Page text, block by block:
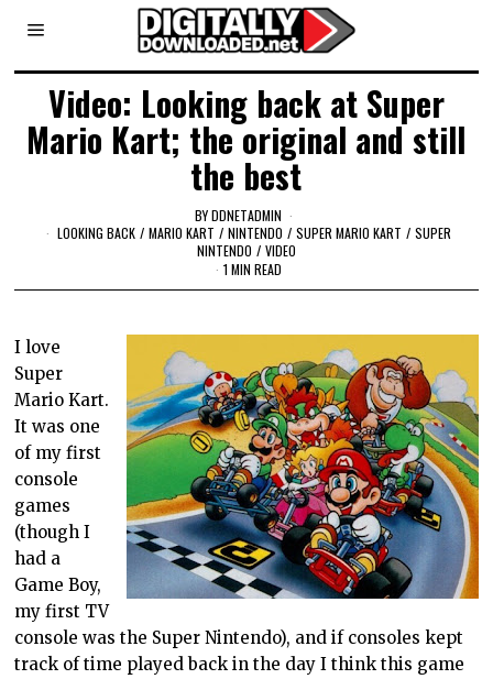
Video: Looking back at Super
Mario Kart; the original and still
the best
BYDDNETADMIN
LOOKING BACK / MARIO KART / NINTENDO / SUPER MARIO KART / SUPER
NINTENDO / VIDEO
1 MIN READ
I love
Super
Mario Kart.
It was one
of my first
console
games
(though I
had a
Game Boy,
my first TV
console was the Super Nintendo), and if consoles kept
track of time played back in the day I think this game